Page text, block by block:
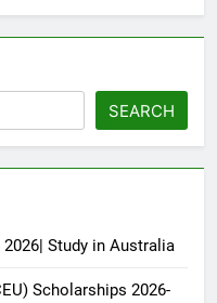
SEARCH
Study in Australia
Scholarships 2026-